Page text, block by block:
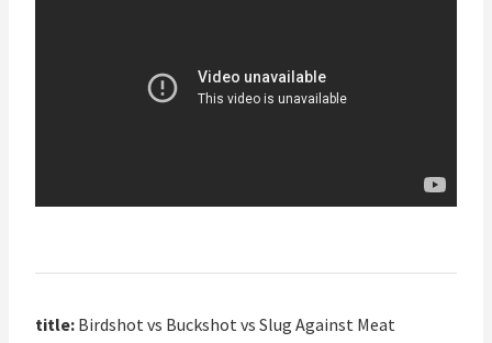
title: Birdshot vs Buckshot vs Slug Against Meat